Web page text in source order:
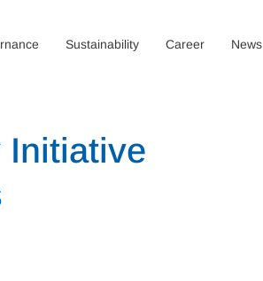
Sustainability Career News
Initiative